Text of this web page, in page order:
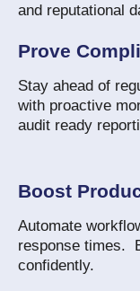
and reputational
Prove
Stay ahead of
with proactive
audit ready
Boost
Automate
response times.
confidently.